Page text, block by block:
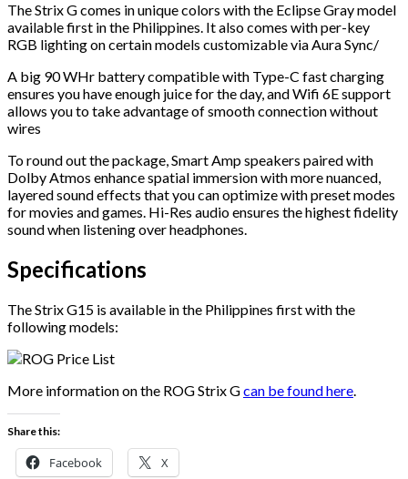
The Strix G comes in unique colors with the Eclipse Gray model
available first in the Philippines. It also comes with per-key
RGB lighting on certain models customizable via Aura Sync/
A big 90 WHr battery compatible with Type-C fast charging
ensures you have enough juice for the day, and Wifi 6E support
allows you to take advantage of smooth connection without
wires
To round out the package, Smart Amp speakers paired with
Dolby Atmos enhance spatial immersion with more nuanced,
layered sound effects that you can optimize with preset modes
for movies and games. Hi-Res audio ensures the highest fidelity
sound when listening over headphones.
Specifications
The Strix G15 is available in the Philippines first with the
following models:
More information on the ROG Strix Gcan be found here.
Share this:
Facebook X